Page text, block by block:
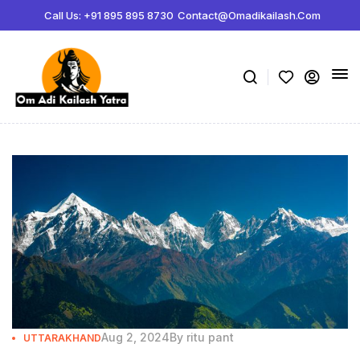
Call Us: +91 895 895 8730 Contact@omadikailash.com
UTTARAKHANDAug 2, 2024By ritu pant